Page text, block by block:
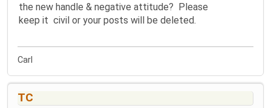
the new handle & negative attitude? Please
keep it civil or your posts will be deleted.
Carl
TC